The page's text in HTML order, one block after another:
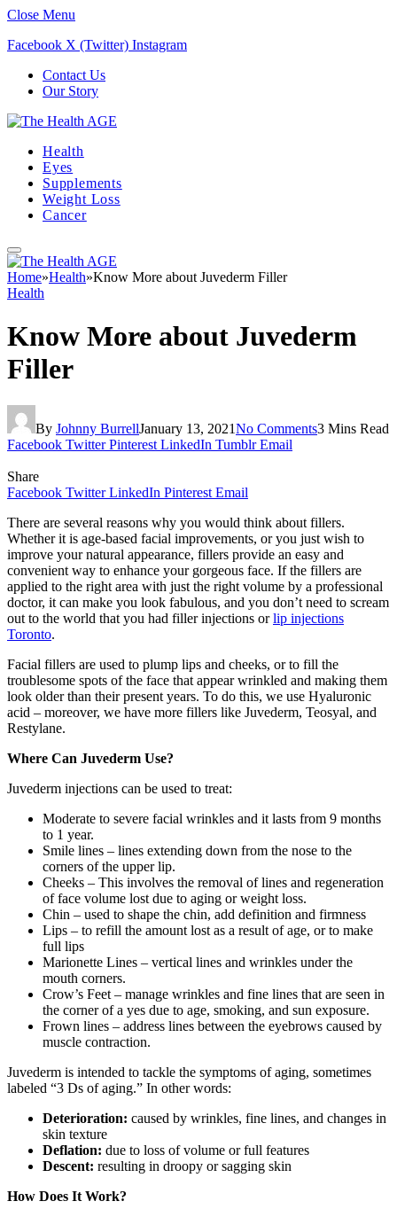
Close Menu
Facebook X (Twitter) Instagram
Contact Us
Our Story
Health
Eyes
Supplements
Weight Loss
Cancer
Home»Health»Know More about Juvederm Filler
Health
Know More about Juvederm
Filler
By Johnny BurrellJanuary 13, 2021No Comments3 Mins Read
Facebook Twitter Pinterest LinkedIn Tumblr Email
Share
Facebook Twitter LinkedIn Pinterest Email
There are several reasons why you would think about fillers.
Whether it is age-based facial improvements, or you just wish to
improve your natural appearance, fillers provide an easy and
convenient way to enhance your gorgeous face. If the fillers are
applied to the right area with just the right volume by a professional
doctor, it can make you look fabulous, and you don’t need to scream
out to the world that you had filler injections orlip injections
Toronto.
Facial fillers are used to plump lips and cheeks, or to fill the
troublesome spots of the face that appear wrinkled and making them
look older than their present years. To do this, we use Hyaluronic
acid – moreover, we have more fillers like Juvederm, Teosyal, and
Restylane.
Where Can Juvederm Use?
Juvederm injections can be used to treat:
Moderate to severe facial wrinkles and it lasts from 9 months
to 1 year.
Smile lines – lines extending down from the nose to the
corners of the upper lip.
Cheeks – This involves the removal of lines and regeneration
of face volume lost due to aging or weight loss.
Chin – used to shape the chin, add definition and firmness
Lips – to refill the amount lost as a result of age, or to make
full lips
Marionette Lines – vertical lines and wrinkles under the
mouth corners.
Crow’s Feet – manage wrinkles and fine lines that are seen in
the corner of a yes due to age, smoking, and sun exposure.
Frown lines – address lines between the eyebrows caused by
muscle contraction.
Juvederm is intended to tackle the symptoms of aging, sometimes
labeled “3 Ds of aging.” In other words:
Deterioration: caused by wrinkles, fine lines, and changes in
skin texture
Deflation: due to loss of volume or full features
Descent: resulting in droopy or sagging skin
How Does It Work?